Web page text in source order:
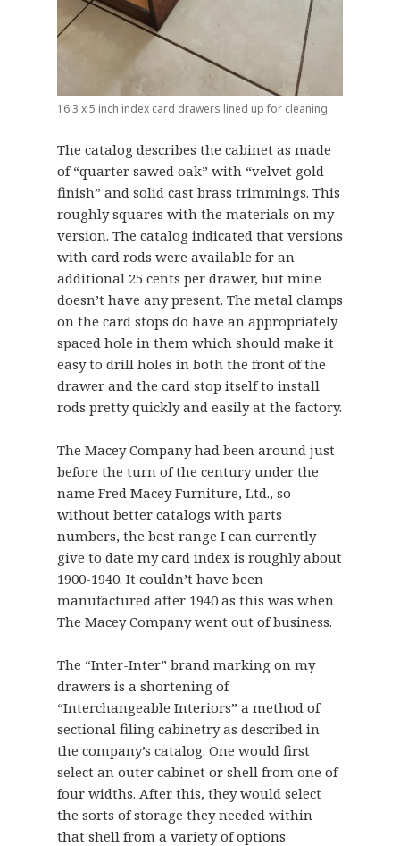
16 3 x 5 inch index card drawers lined up for cleaning.
The catalog describes the cabinet as made
of “quarter sawed oak” with “velvet gold
finish” and solid cast brass trimmings. This
roughly squares with the materials on my
version. The catalog indicated that versions
with card rods were available for an
additional 25 cents per drawer, but mine
doesn’t have any present. The metal clamps
on the card stops do have an appropriately
spaced hole in them which should make it
easy to drill holes in both the front of the
drawer and the card stop itself to install
rods pretty quickly and easily at the factory.
The Macey Company had been around just
before the turn of the century under the
name Fred Macey Furniture, Ltd., so
without better catalogs with parts
numbers, the best range I can currently
give to date my card index is roughly about
1900-1940. It couldn’t have been
manufactured after 1940 as this was when
The Macey Company went out of business.
The “Inter-Inter” brand marking on my
drawers is a shortening of
“Interchangeable Interiors” a method of
sectional filing cabinetry as described in
the company’s catalog. One would first
select an outer cabinet or shell from one of
four widths. After this, they would select
the sorts of storage they needed within
that shell from a variety of options